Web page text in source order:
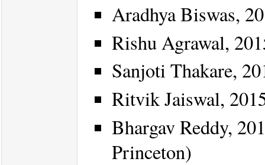
Aradhya Biswas,
Rishu Agrawal,
Sanjoti Thakare,
Ritvik Jaiswal,
Bhargav Reddy,
Princeton)